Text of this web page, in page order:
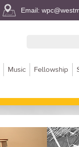
Email:
Music Fellowship